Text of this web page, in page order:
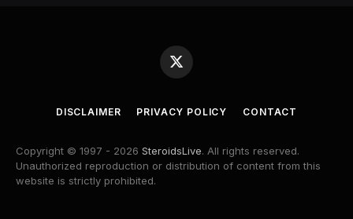
X
DISCLAIMER PRIVACY POLICY CONTACT
Copyright © 1997 - 2026 SteroidsLive. All rights reserved.
Unauthorized reproduction or distribution of content from this
website is strictly prohibited.